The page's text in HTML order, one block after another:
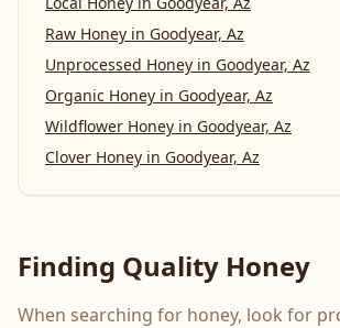
Raw Honey in Goodyear, Az
Unprocessed Honey in Goodyear, Az
Organic Honey in Goodyear, Az
Wildflower Honey in Goodyear, Az
Clover Honey in Goodyear, Az
Finding Quality Honey
When searching for honey, look for